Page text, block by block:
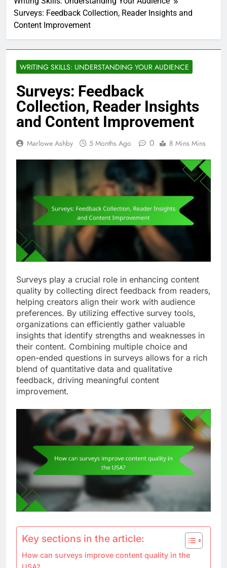
Surveys: Feedback Collection, Reader Insights and
Content Improvement
WRITING SKILLS: UNDERSTANDING YOUR AUDIENCE
Surveys: Feedback
Collection, Reader Insights
and Content Improvement
Marlowe Ashby 5 Months Ago 0 8 Mins Mins
Surveys play a crucial role in enhancing content
quality by collecting direct feedback from readers,
helping creators align their work with audience
preferences. By utilizing effective survey tools,
organizations can efficiently gather valuable
insights that identify strengths and weaknesses in
their content. Combining multiple choice and
open-ended questions in surveys allows for a rich
blend of quantitative data and qualitative
feedback, driving meaningful content
improvement.
Key sections in the article:
How can surveys improve content quality in the